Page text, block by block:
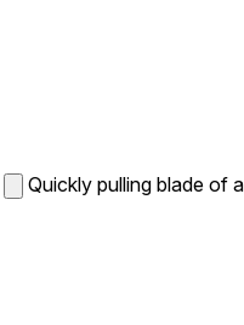
Quickly pulling blade of a